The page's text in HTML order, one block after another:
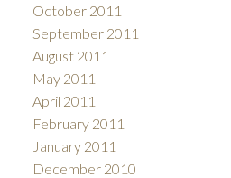
October 2011
September 2011
August 2011
May 2011
April 2011
February 2011
January 2011
December 2010